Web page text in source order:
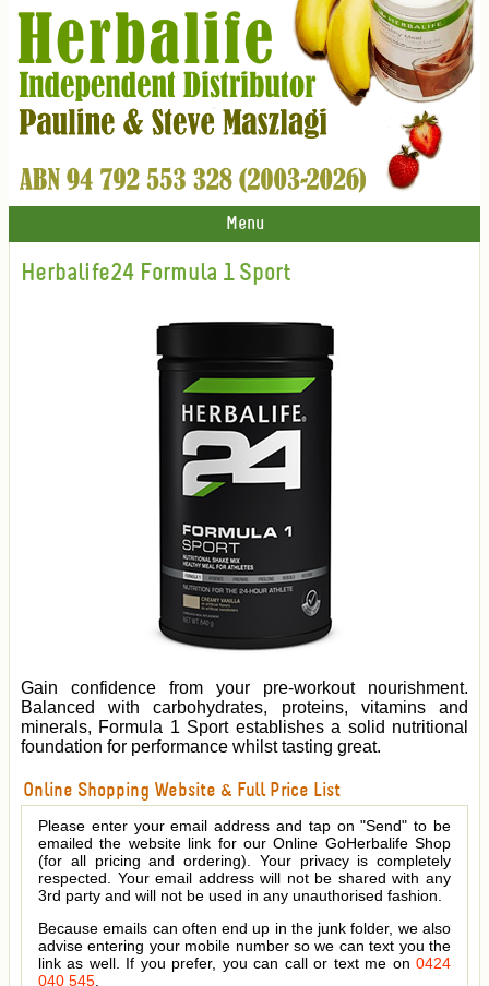
Menu
Herbalife24 Formula 1 Sport
Gain confidence from your pre-workout nourishment.
Balanced with carbohydrates, proteins, vitamins and
minerals, Formula 1 Sport establishes a solid nutritional
foundation for performance whilst tasting great.
Online Shopping Website & Full Price List
Please enter your email address and tap on "Send" to be
emailed the website link for our Online GoHerbalife Shop
(for all pricing and ordering). Your privacy is completely
respected. Your email address will not be shared with any
3rd party and will not be used in any unauthorised fashion.
Because emails can often end up in the junk folder, we also
advise entering your mobile number so we can text you the
link as well. If you prefer, you can call or text me on 0424
040 545.